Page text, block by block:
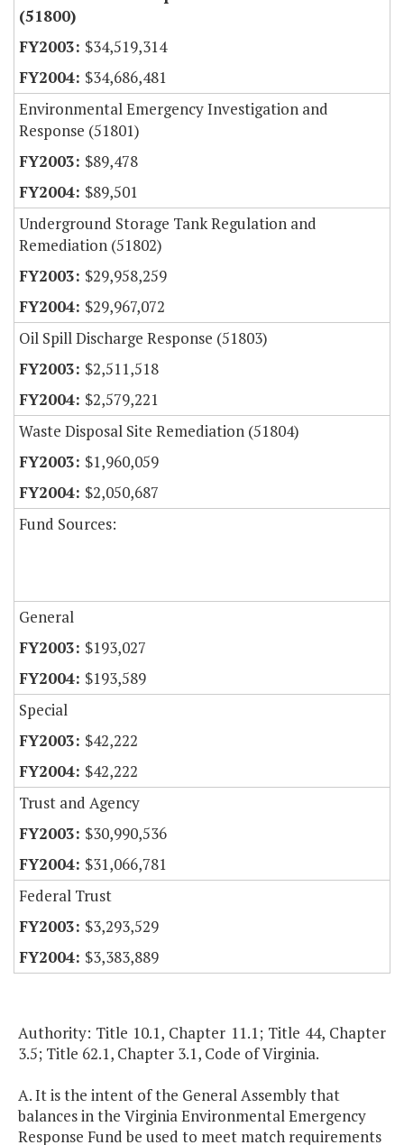
(51800)
$34,519,314
$34,686,481
Environmental Emergency Investigation and
Response (51801)
$89,478
$89,501
Underground Storage Tank Regulation and
Remediation (51802)
$29,958,259
$29,967,072
Oil Spill Discharge Response (51803)
$2,511,518
$2,579,221
Waste Disposal Site Remediation (51804)
$1,960,059
$2,050,687
Fund Sources:
General
$193,027
$193,589
Special
$42,222
$42,222
Trust and Agency
$30,990,536
$31,066,781
Federal Trust
$3,293,529
$3,383,889
Authority: Title 10.1, Chapter 11.1; Title 44, Chapter
3.5; Title 62.1, Chapter 3.1, Code of Virginia.
A. It is the intent of the General Assembly that
balances in the Virginia Environmental Emergency
Response Fund be used to meet match requirements